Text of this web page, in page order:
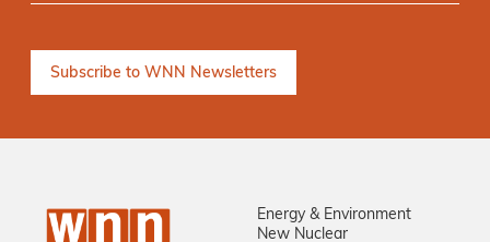
Energy & Environment
New Nuclear